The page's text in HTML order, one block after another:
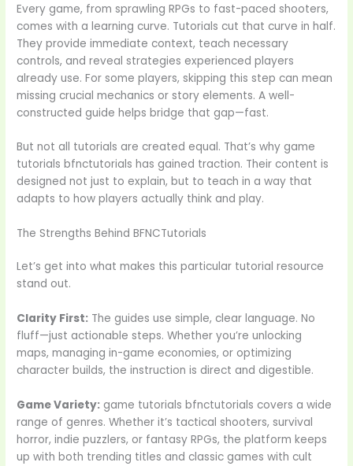
Every game, from sprawling RPGs to fast-paced shooters,
comes with a learning curve. Tutorials cut that curve in half.
They provide immediate context, teach necessary
controls, and reveal strategies experienced players
already use. For some players, skipping this step can mean
missing crucial mechanics or story elements. A well-
constructed guide helps bridge that gap—fast.
But not all tutorials are created equal. That’s why game
tutorials bfnctutorials has gained traction. Their content is
designed not just to explain, but to teach in a way that
adapts to how players actually think and play.
The Strengths Behind BFNCTutorials
Let’s get into what makes this particular tutorial resource
stand out.
Clarity First: The guides use simple, clear language. No
fluff—just actionable steps. Whether you’re unlocking
maps, managing in-game economies, or optimizing
character builds, the instruction is direct and digestible.
Game Variety: game tutorials bfnctutorials covers a wide
range of genres. Whether it’s tactical shooters, survival
horror, indie puzzlers, or fantasy RPGs, the platform keeps
up with both trending titles and classic games with cult